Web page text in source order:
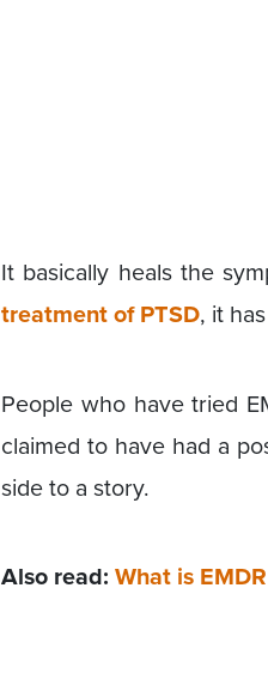
It basically heals the
treatment of PTSD, it
People who have tried
claimed to have had a
side to a story.
Also read: What is